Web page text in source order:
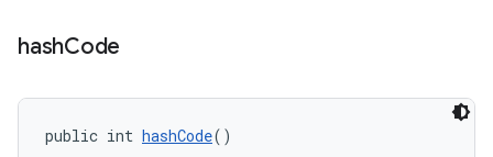
hashCode
public int hashCode()